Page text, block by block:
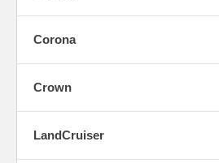
Corona
Crown
LandCruiser